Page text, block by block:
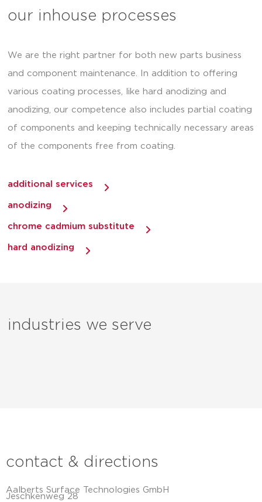
our inhouse processes
We are the right partner for both new parts business
and component maintenance. In addition to offering
various coating processes, like hard anodizing and
anodizing, our competence also includes partial coating
of components and keeping technically necessary areas
of the components free from coating.
additional services
anodizing
chrome cadmium substitute
hard anodizing
industries we serve
contact & directions
Aalberts Surface Technologies GmbH
Jeschkenweg 28